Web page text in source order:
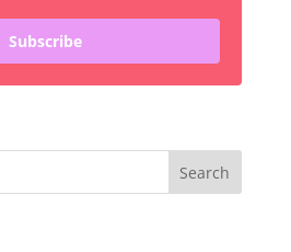
Subscribe